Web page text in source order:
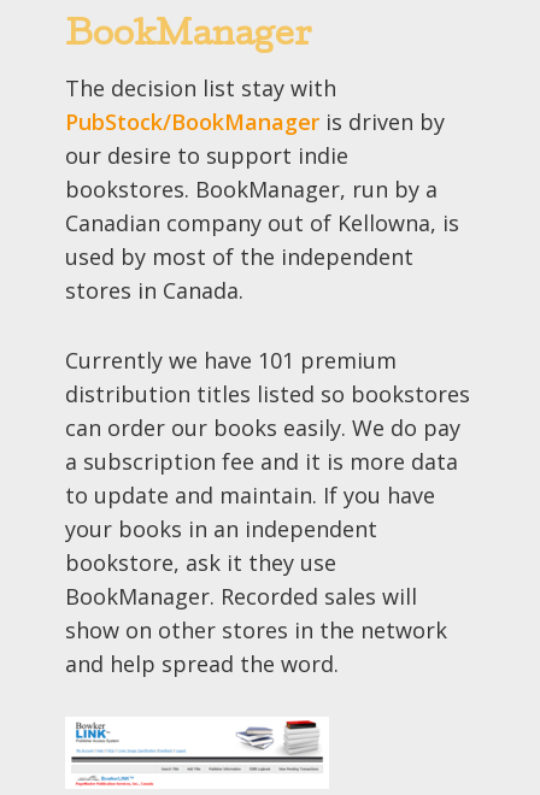
BookManager
The decision list stay with
PubStock/BookManager is driven by
our desire to support indie
bookstores. BookManager, run by a
Canadian company out of Kellowna, is
used by most of the independent
stores in Canada.
Currently we have 101 premium
distribution titles listed so bookstores
can order our books easily. We do pay
a subscription fee and it is more data
to update and maintain. If you have
your books in an independent
bookstore, ask it they use
BookManager. Recorded sales will
show on other stores in the network
and help spread the word.